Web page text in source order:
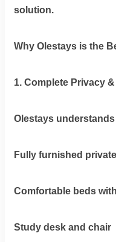
Twitter
Policy
solution.
Why Olestays is the
1. Complete Privacy
Olestays
Fully furnished
Comfortable beds
Study desk and chair